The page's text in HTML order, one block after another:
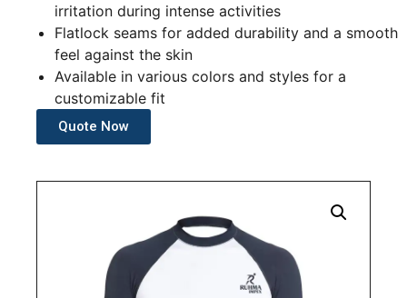
irritation during intense activities
Flatlock seams for added durability and a smooth
feel against the skin
Available in various colors and styles for a
customizable fit
Quote Now